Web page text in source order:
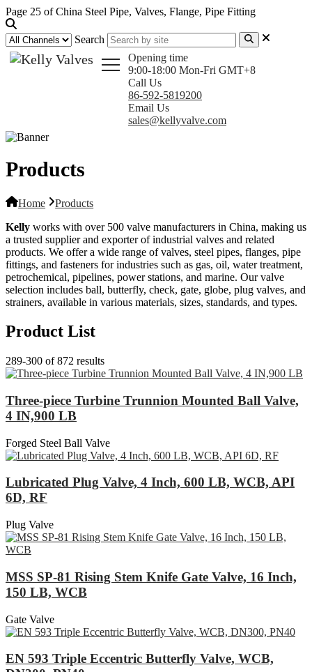
Page 25 of China Steel Pipe, Valves, Flange, Pipe Fitting
Search
Opening time
9:00-18:00 Mon-Fri GMT+8
Call Us
86-592-5819200
Email Us
sales@kellyvalve.com
Products
Home
Products
Kelly works with over 500 valve manufacturers in China, making us
a trusted supplier and exporter of industrial valves and related
products. We offer a wide range of valves, steel pipes, flanges, pipe
fittings, and fasteners for industries such as gas, oil, water treatment,
petrochemical, pipelines, power stations, and marine. Our valve
selection includes ball, butterfly, check, gate, globe, plug valves, and
strainers, available in various materials, sizes, standards, and types.
Product List
289-300 of 872 results
Three-piece Turbine Trunnion Mounted Ball Valve,
4 IN,900 LB
Forged Steel Ball Valve
Lubricated Plug Valve, 4 Inch, 600 LB, WCB, API
6D, RF
Plug Valve
MSS SP-81 Rising Stem Knife Gate Valve, 16 Inch,
150 LB, WCB
Gate Valve
EN 593 Triple Eccentric Butterfly Valve, WCB,